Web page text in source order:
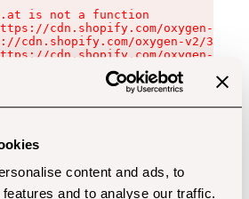
content and ads, to
and to analyse our traffic.
is not a function
cdn.shopify.com/oxygen-v2/
cdn.shopify.com/oxygen-v2/
cdn.shopify.com/oxygen-v2/
cdn.shopify.com/oxygen-v2/
cdn.shopify.com/oxygen-v2/
cdn.shopify.com/oxygen-v2/
cdn.shopify.com/oxygen-v2/
cdn.shopify.com/oxygen-v2/